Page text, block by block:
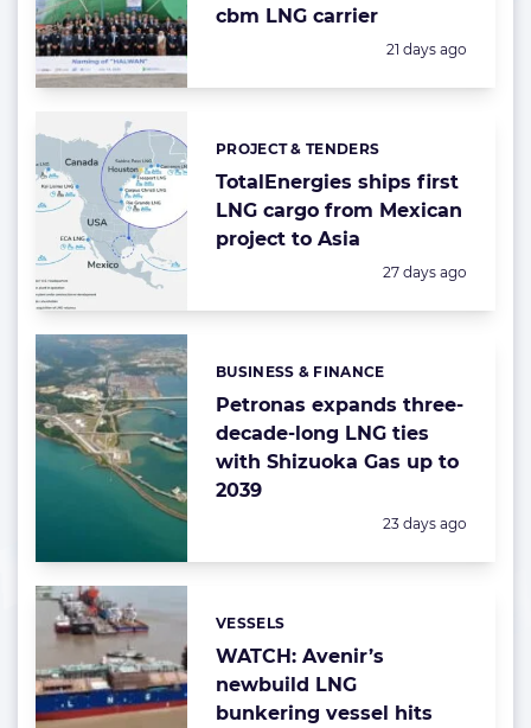
cbm LNG carrier
Posted:
21 days ago
TotalEnergies ships first
LNG cargo from Mexican
project to Asia
Categories:
PROJECT & TENDERS
Posted:
27 days ago
Petronas expands three-
decade-long LNG ties
with Shizuoka Gas up to
2039
Categories:
BUSINESS & FINANCE
Posted:
23 days ago
WATCH: Avenir’s
newbuild LNG
bunkering vessel hits
Categories:
VESSELS